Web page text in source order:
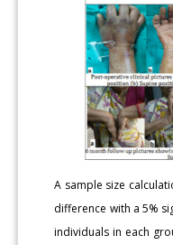
A sample size
difference with a 5%
individuals in each